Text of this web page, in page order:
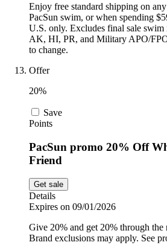
Enjoy free standard shipping on
PacSun swim, or when spending
U.S. only. Excludes final sale swim
AK, HI, PR, and Military APO/
to change.
Offer
20%
Save
Points
PacSun promo 20% Off
Friend
Get sale
Details
Expires on 09/01/2026
Give 20% and get 20% through the
Brand exclusions may apply. See